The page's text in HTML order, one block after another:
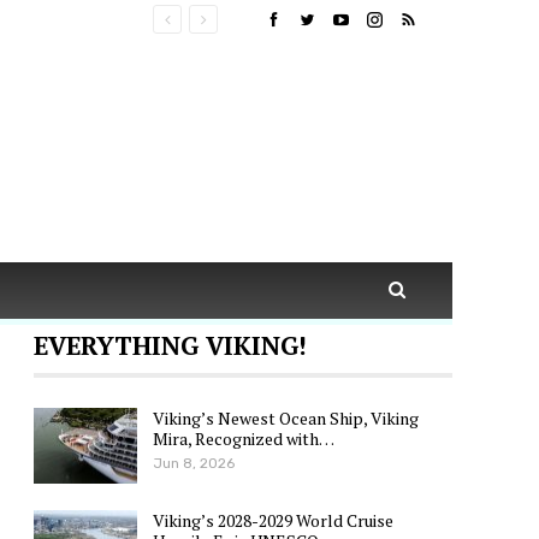
EVERYTHING VIKING!
Viking’s Newest Ocean Ship, Viking
Mira, Recognized with…
Jun 8, 2026
Viking’s 2028-2029 World Cruise